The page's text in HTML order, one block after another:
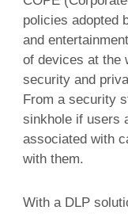
policies adopted
and
of devices at the
security and
From a security
sinkhole if users
associated with
with them.
With a DLP